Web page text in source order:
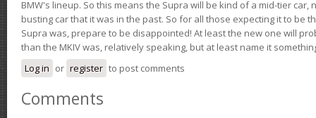
BMW's lineup. So this means the Supra will be kind of a mid-tier car,
busting car that it was in the past. So for all those expecting it to be
Supra was, prepare to be disappointed! At least the new one will
than the MKIV was, relatively speaking, but at least name it
Log in or register to post comments
Comments